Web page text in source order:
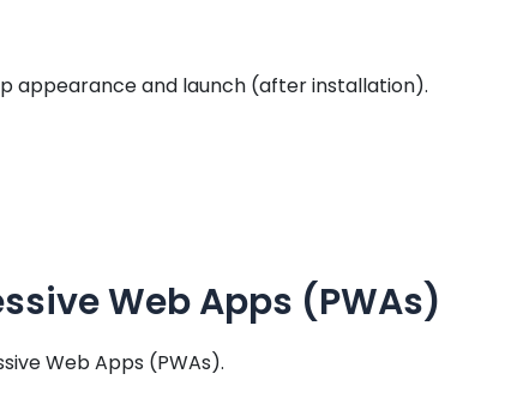
appearance and launch (after installation).
Web Apps (PWAs)
Web Apps (PWAs).